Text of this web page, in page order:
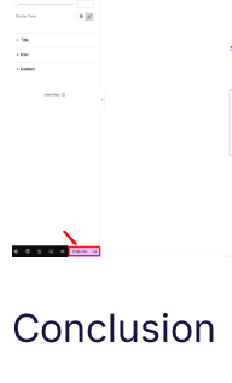
Conclusion